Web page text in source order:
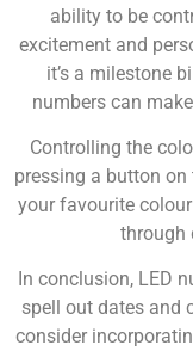
ability to be
excitement and
it’s a milestone
numbers can
Controlling the
pressing a button
your favourite
through
In conclusion, LED
spell out dates and
consider